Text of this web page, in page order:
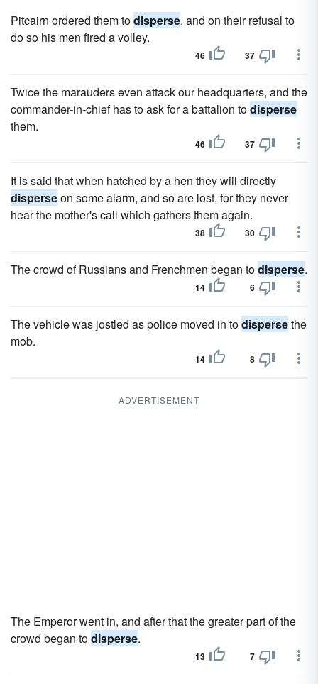
Pitcairn ordered them todisperse, and on their refusal to
do so his men fired a volley.
46 37
Twice the marauders even attack our headquarters, and the
commander-in-chief has to ask for a battalion todisperse
them.
46 37
It is said that when hatched by a hen they will directly
disperseon some alarm, and so are lost, for they never
hear the mother's call which gathers them again.
38 30
The crowd of Russians and Frenchmen began todisperse.
14 6
The vehicle was jostled as police moved in todispersethe
mob.
14 8
ADVERTISEMENT
The Emperor went in, and after that the greater part of the
crowd began todisperse.
13 7